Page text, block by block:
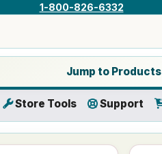
1-800-826-6332
category
Jump to Products
Store Tools Support